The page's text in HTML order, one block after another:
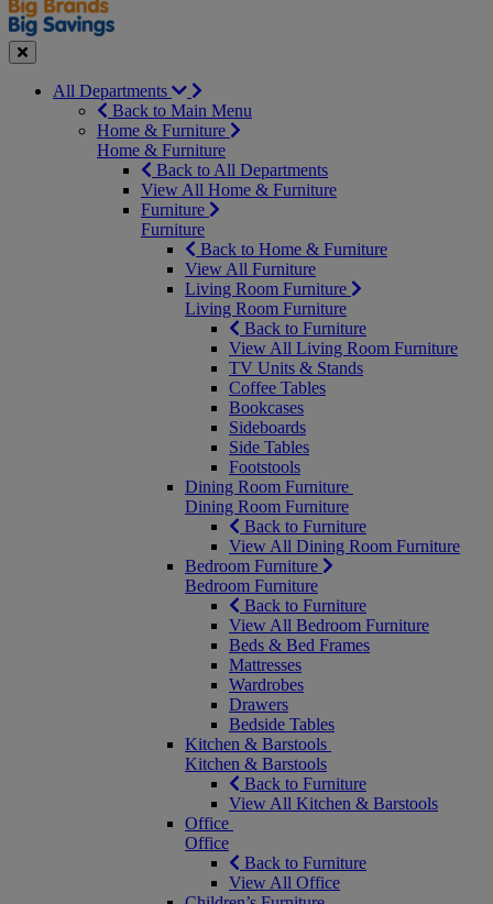
Close
All Departments
Back to Main Menu
Home & Furniture
Home & Furniture
Back to All Departments
View All Home & Furniture
Furniture
Furniture
Back to Home & Furniture
View All Furniture
Living Room Furniture
Living Room Furniture
Back to Furniture
View All Living Room Furniture
TV Units & Stands
Coffee Tables
Bookcases
Sideboards
Side Tables
Footstools
Dining Room Furniture
Dining Room Furniture
Back to Furniture
View All Dining Room Furniture
Bedroom Furniture
Bedroom Furniture
Back to Furniture
View All Bedroom Furniture
Beds & Bed Frames
Mattresses
Wardrobes
Drawers
Bedside Tables
Kitchen & Barstools
Kitchen & Barstools
Back to Furniture
View All Kitchen & Barstools
Office
Office
Back to Furniture
View All Office